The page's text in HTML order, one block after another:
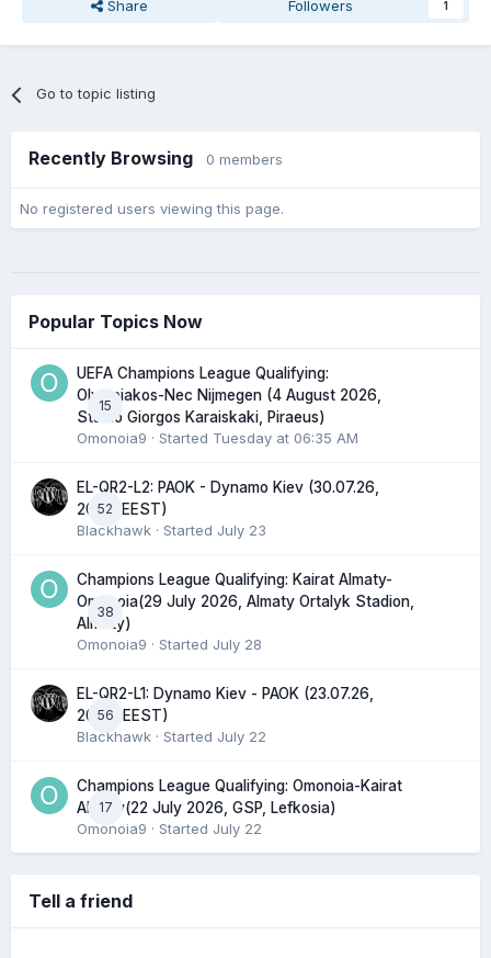
Share Followers 1
Go to topic listing
Recently Browsing 0 members
No registered users viewing this page.
Popular Topics Now
15
UEFA Champions League Qualifying:
Olympiakos-Nec Nijmegen (4 August 2026,
Stadio Giorgos Karaiskaki, Piraeus)
Omonoia9 · Started Tuesday at 06:35 AM
52
EL-QR2-L2: PAOK - Dynamo Kiev (30.07.26,
20:45 EEST)
Blackhawk · Started July 23
38
Champions League Qualifying: Kairat Almaty-
Omonoia(29 July 2026, Almaty Ortalyk Stadion,
Almaty)
Omonoia9 · Started July 28
56
EL-QR2-L1: Dynamo Kiev - PAOK (23.07.26,
20:00 EEST)
Blackhawk · Started July 22
17
Champions League Qualifying: Omonoia-Kairat
Almaty(22 July 2026, GSP, Lefkosia)
Omonoia9 · Started July 22
Tell a friend